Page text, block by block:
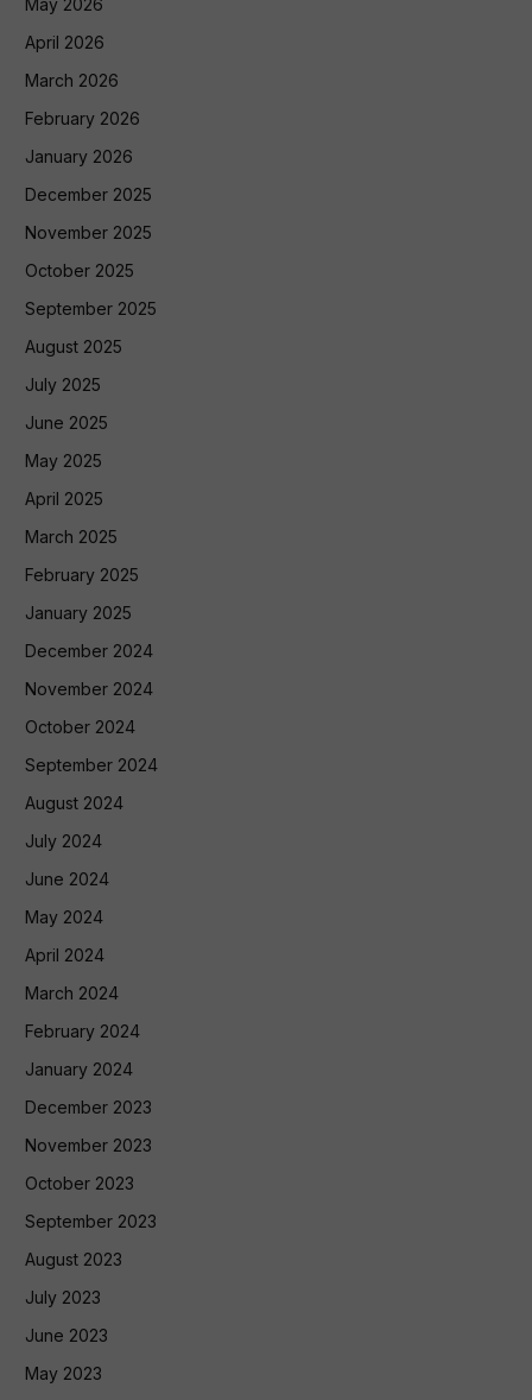
May 2026
April 2026
March 2026
February 2026
January 2026
December 2025
November 2025
October 2025
September 2025
August 2025
July 2025
June 2025
May 2025
April 2025
March 2025
February 2025
January 2025
December 2024
November 2024
October 2024
September 2024
August 2024
July 2024
June 2024
May 2024
April 2024
March 2024
February 2024
January 2024
December 2023
November 2023
October 2023
September 2023
August 2023
July 2023
June 2023
May 2023